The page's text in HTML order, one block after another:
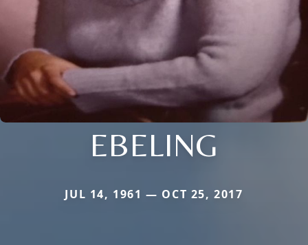
EBELING
JUL 14, 1961 — OCT 25, 2017